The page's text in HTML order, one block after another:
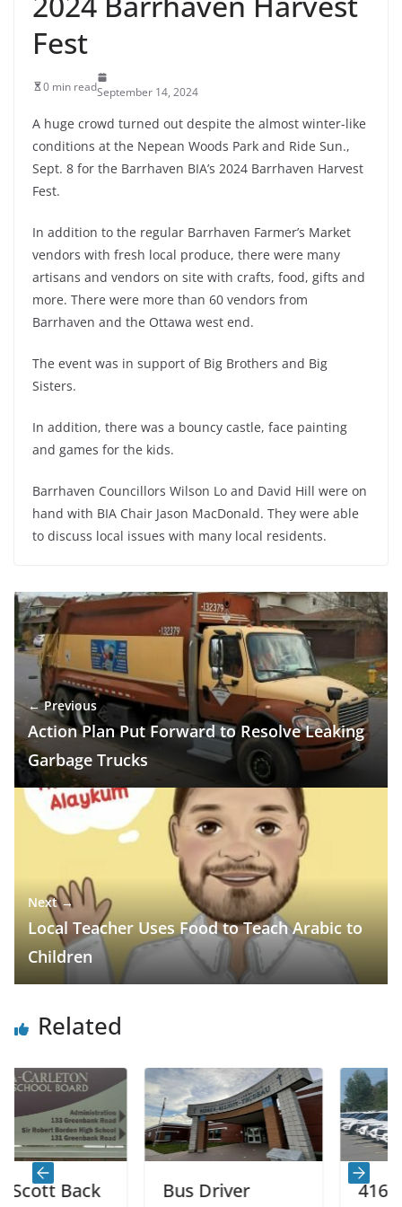
Fest
0 min readSeptember 14, 2024
A huge crowd turned out despite the almost winter-like
conditions at the Nepean Woods Park and Ride Sun.,
Sept. 8 for the Barrhaven BIA’s 2024 Barrhaven Harvest
Fest.
In addition to the regular Barrhaven Farmer’s Market
vendors with fresh local produce, there were many
artisans and vendors on site with crafts, food, gifts and
more. There were more than 60 vendors from
Barrhaven and the Ottawa west end.
The event was in support of Big Brothers and Big
Sisters.
In addition, there was a bouncy castle, face painting
and games for the kids.
Barrhaven Councillors Wilson Lo and David Hill were on
hand with BIA Chair Jason MacDonald. They were able
to discuss local issues with many local residents.
← Previous
Action Plan Put Forward to Resolve Leaking
Garbage Trucks
Next →
Local Teacher Uses Food to Teach Arabic to
Children
Related
Bus Driver
416 Speed